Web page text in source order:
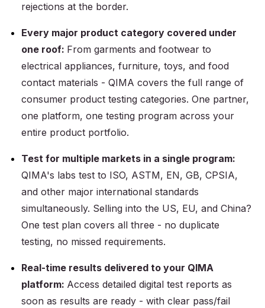
rejections at the border.
Every major product category covered under
one roof: From garments and footwear to
electrical appliances, furniture, toys, and food
contact materials - QIMA covers the full range of
consumer product testing categories. One partner,
one platform, one testing program across your
entire product portfolio.
Test for multiple markets in a single program:
QIMA's labs test to ISO, ASTM, EN, GB, CPSIA,
and other major international standards
simultaneously. Selling into the US, EU, and China?
One test plan covers all three - no duplicate
testing, no missed requirements.
Real-time results delivered to your QIMA
platform: Access detailed digital test reports as
soon as results are ready - with clear pass/fail